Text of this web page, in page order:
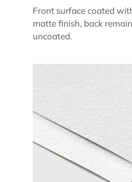
Front surface coated
matte finish, back
uncoated.